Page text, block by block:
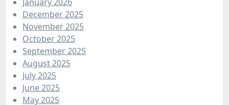
December 2025
November 2025
October 2025
September 2025
August 2025
July 2025
June 2025
May 2025